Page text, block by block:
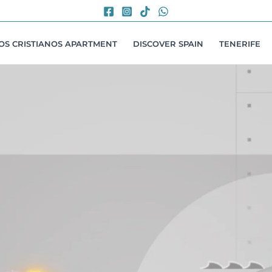
CRISTIANOS APARTMENT DISCOVER SPAIN TENERIFE